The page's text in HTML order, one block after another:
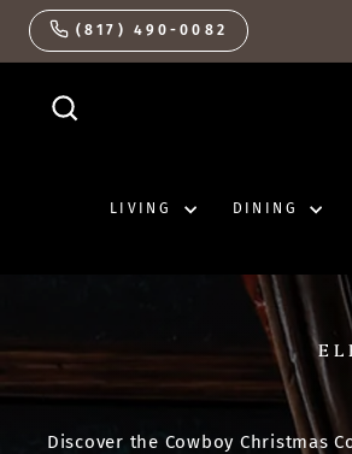
Skip
content
(817) 490-0082
LIVING DINING
Discover the Cowboy Christmas